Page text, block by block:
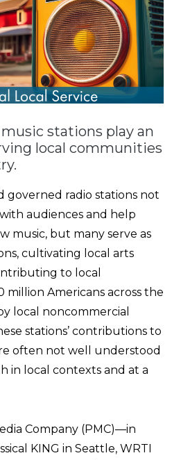
stations play an
local communities
governed radio stations not
audiences and help
music, but many serve as
cultivating local arts
to local
million Americans across the
local noncommercial
stations’ contributions to
often not well understood
in local contexts and at a
Company (PMC)—in
KING in Seattle, WRTI